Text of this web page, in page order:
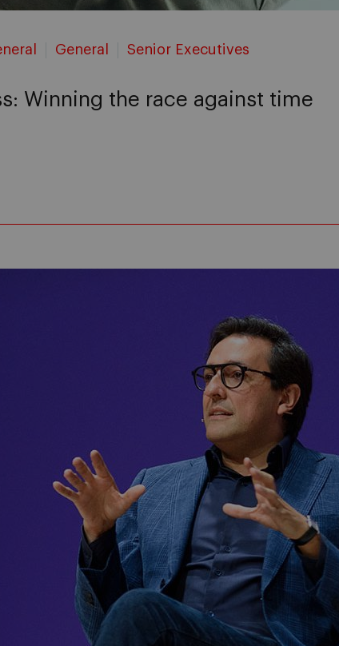
General Senior Executives
Winning the race against time